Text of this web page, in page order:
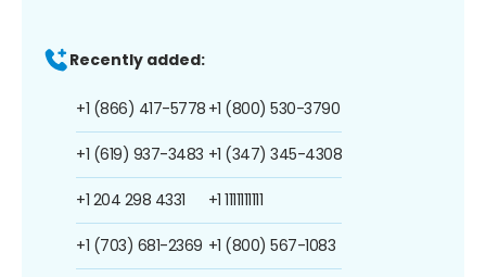
Recently added:
+1 (866) 417-5778
+1 (619) 937-3483
+1 204 298 4331
+1 (703) 681-2369
+1 (800) 530-3790
+1 (347) 345-4308
+1 1111111111
+1 (800) 567-1083